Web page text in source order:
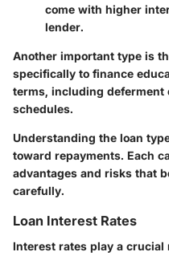
come with higher
lender.
Another important type is
specifically to finance
terms, including deferment
schedules.
Understanding the loan
toward repayments. Each
advantages and risks that
carefully.
Loan Interest Rates
Interest rates play a